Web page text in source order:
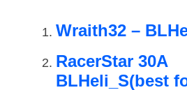
Wraith32 –
RacerStar 30A
BLHeli_S(best